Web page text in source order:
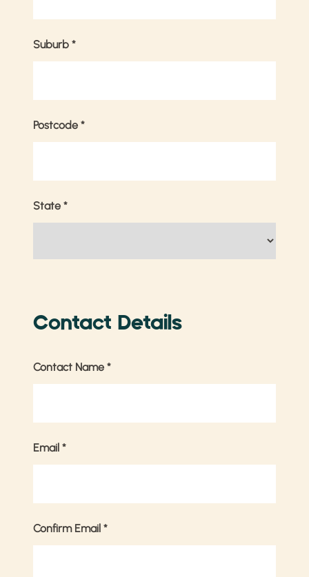
Suburb *
Postcode *
State *
Contact Details
Contact Name *
Email *
Confirm Email *